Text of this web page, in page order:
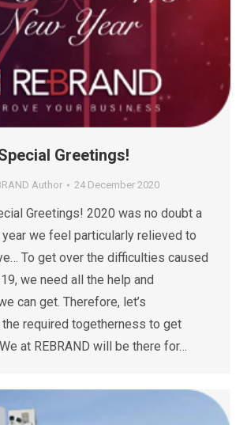
Greetings!
Author 24 December 2020
Greetings! 2020 was no doubt a
year we feel particularly relieved to
To get over the difficulties caused
we need all the help and
can get. Therefore, let’s
required togetherness to get
at REBRAND will be there for…